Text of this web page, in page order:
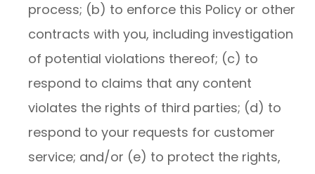
process; (b) to enforce this Policy or other
contracts with you, including investigation
of potential violations thereof; (c) to
respond to claims that any content
violates the rights of third parties; (d) to
respond to your requests for customer
service; and/or (e) to protect the rights,